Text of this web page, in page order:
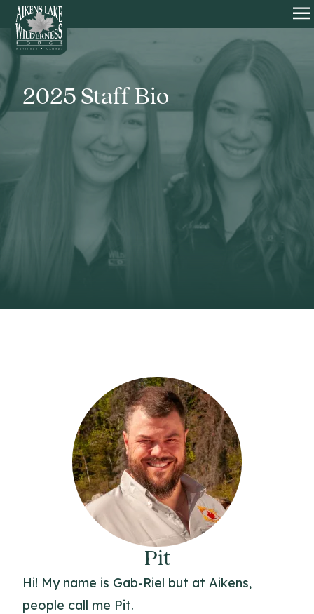
HOME
2025 Staff Bio
Pit
Hi! My name is Gab-Riel but at Aikens,
people call me Pit.